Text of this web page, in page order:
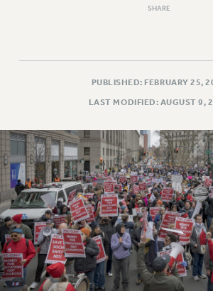
NEWS
PSC IN THE NEWS
THIS WEEK IN THE PSC
ADVOCACY
CONFERENCE/CONVENTION
FORUM
HEARING
MEETING
PARTY/SOCIAL
RALLY
TRAINING
SHARE
PUBLISHED: FEBRUARY 25,
LAST MODIFIED: AUGUST 9,